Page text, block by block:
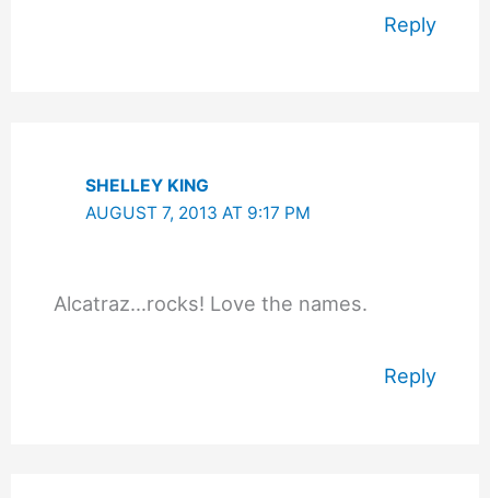
Reply
SHELLEY KING
AUGUST 7, 2013 AT 9:17 PM
Alcatraz…rocks! Love the names.
Reply